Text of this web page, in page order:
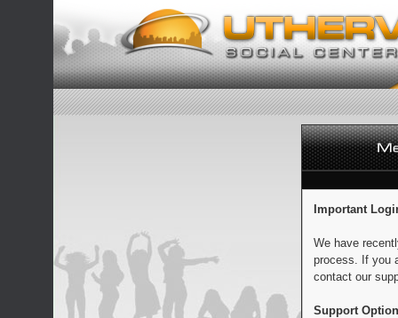
Important
We have
process. If you
contact our
Support